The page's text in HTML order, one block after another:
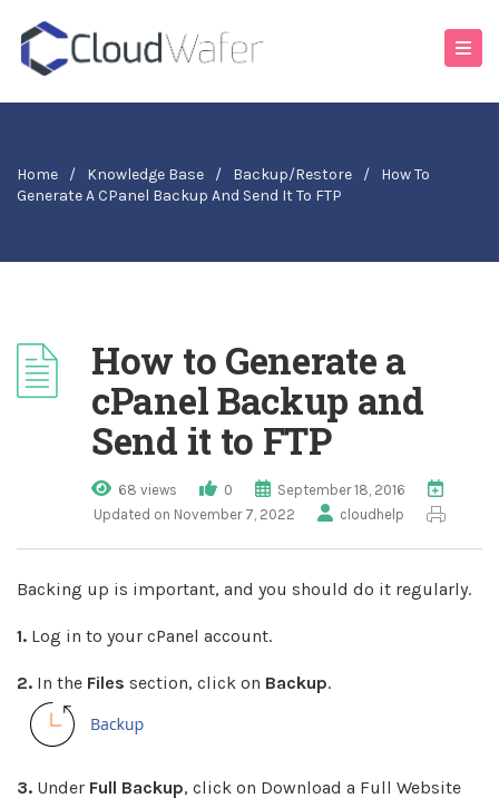
Home / Knowledge Base / Backup/Restore /
How To
Generate A CPanel Backup And Send It To FTP
How to Generate a
cPanel Backup and
Send it to FTP
68 views 0
September 18, 2016
Updated on November 7, 2022
cloudhelp
Backing up is important, and you should do it regularly.
1. Log in to your cPanel account.
2. In the Files section, click on Backup.
3. Under Full Backup, click on Download a Full Website